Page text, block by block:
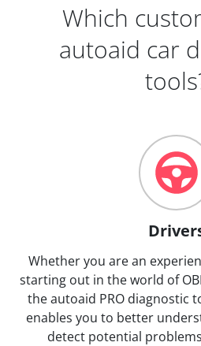
Which
autoaid car
Whether you are an
starting out in the world of
the autoaid PRO diagnostic
enables you to better
detect potential